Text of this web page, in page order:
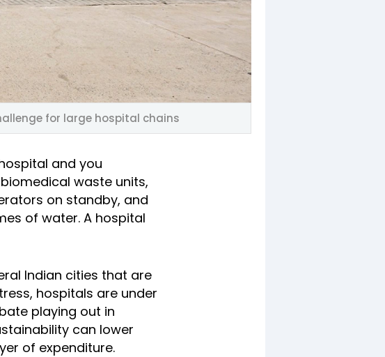
for large hospital chains
and you
waste units,
on standby, and
of water. A hospital
Indian cities that are
hospitals are under
playing out in
can lower
of expenditure.